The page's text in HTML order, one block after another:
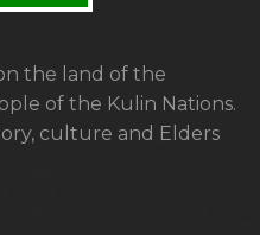
the land of the
of the Kulin Nations.
culture and Elders